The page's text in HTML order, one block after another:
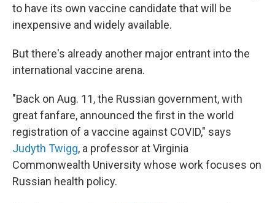
to have its own vaccine candidate that will be
inexpensive and widely available.
But there's already another major entrant into the
international vaccine arena.
"Back on Aug. 11, the Russian government, with
great fanfare, announced the first in the world
registration of a vaccine against COVID," says
Judyth Twigg, a professor at Virginia
Commonwealth University whose work focuses on
Russian health policy.